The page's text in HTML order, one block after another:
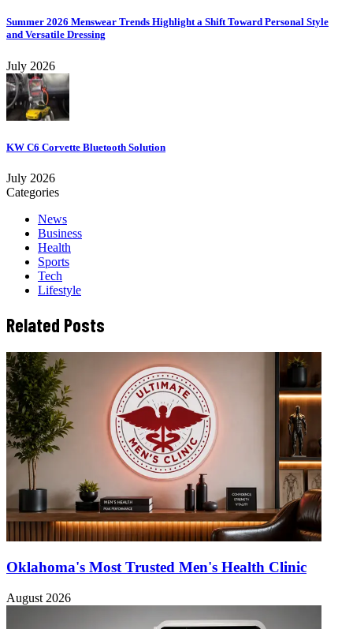
Summer 2026 Menswear Trends Highlight a Shift Toward Personal Style
and Versatile Dressing
July 2026
KW C6 Corvette Bluetooth Solution
July 2026
Categories
News
Business
Health
Sports
Tech
Lifestyle
Related Posts
Oklahoma's Most Trusted Men's Health Clinic
August 2026